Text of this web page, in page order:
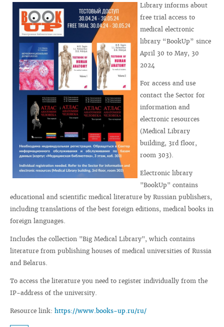
Library informs about
free trial access to
medical electronic
library “BookUp” since
April 30 to May, 30
2024
For access and use
contact the Sector for
information and
electronic resources
(Medical Library
building, 3rd floor,
room 303).
Electronic library
"BookUp" contains
educational and scientific medical literature by Russian publishers,
including translations of the best foreign editions, medical books in
foreign languages.
Includes the collection "Big Medical Library", which contains
literature from publishing houses of medical universities of Russia
and Belarus.
To access the literature you need to register individually from the
IP-address of the university.
Resource link: https://www.books-up.ru/ru/